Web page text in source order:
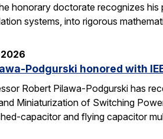
honorary doctorate recognizes
systems, into rigorous
Podgurski honored with
Robert Pilawa-Podgurski has
Miniaturization of Switching
capacitor and flying capacitor